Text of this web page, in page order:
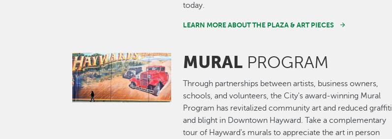
today.
LEARN MORE ABOUT THE PLAZA & ART PIECES
Image MURAL PROGRAM
Through partnerships between artists, business owners,
schools, and volunteers, the City's award-winning Mural
Program has revitalized community art and reduced graffiti
and blight in Downtown Hayward. Take a complementary
tour of Hayward's murals to appreciate the art in person